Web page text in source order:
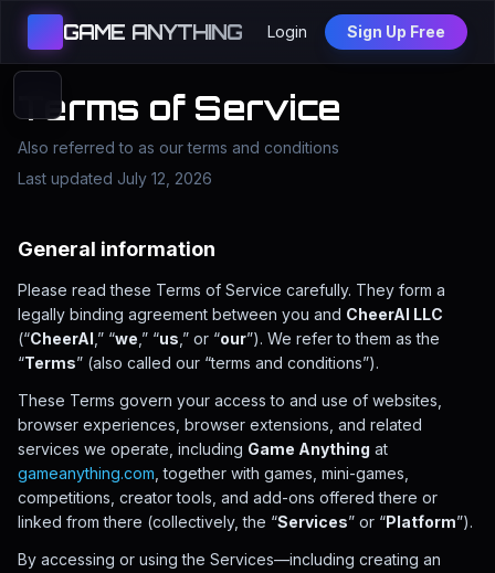
GAME ANYTHING Login Sign Up Free
Terms of Service
Also referred to as our terms and conditions
Last updated July 12, 2026
General information
Please read these Terms of Service carefully. They form a
legally binding agreement between you and CheerAI LLC
(“CheerAI ,” “we ,” “us ,” or “our”). We refer to them as the
“Terms” (also called our “terms and conditions”).
These Terms govern your access to and use of websites,
browser experiences, browser extensions, and related
services we operate, including Game Anything at
gameanything.com , together with games, mini-games,
competitions, creator tools, and add-ons offered there or
linked from there (collectively, the “Services” or “Platform”).
By accessing or using the Services—including creating an